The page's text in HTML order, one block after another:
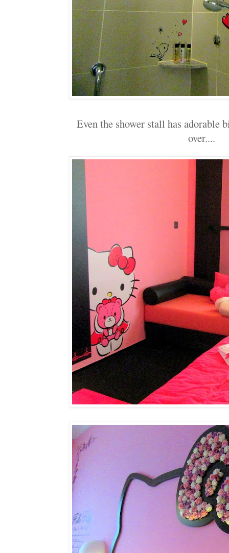
Even the shower stall has adorable
over....